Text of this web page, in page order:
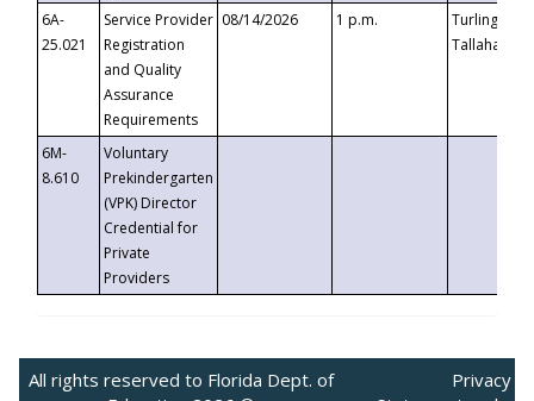
6A-
25.021
Service Provider
Registration
and Quality
Assurance
Requirements
08/14/2026 1 p.m.
Turlington
6M-
8.610
Voluntary
Prekindergarten
(VPK) Director
Credential for
Private
Providers
All rights reserved to Florida Dept. of
Privacy